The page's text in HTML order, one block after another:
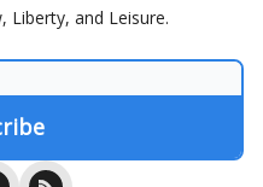
Liberty, and Leisure.